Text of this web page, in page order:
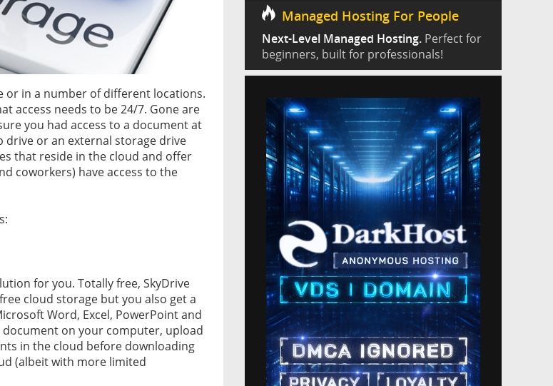
or in a number of different locations.
access needs to be 24/7. Gone are
you had access to a document at
or an external storage drive
that reside in the cloud and offer
coworkers) have access to the
for you. Totally free, SkyDrive
cloud storage but you also get a
Word, Excel, PowerPoint and
document on your computer, upload
in the cloud before downloading
(albeit with more limited
Managed Hosting For People
Next-Level Managed Hosting. Perfect for
beginners, built for professionals!